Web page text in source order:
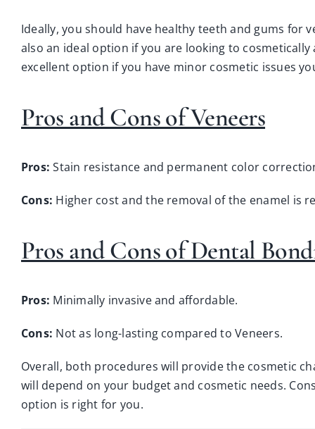
Ideally, you should have healthy teeth and gums for
also an ideal option if you are looking to
excellent option if you have minor cosmetic issues
Pros and Cons of Veneers
Pros: Stain resistance and permanent color
Cons: Higher cost and the removal of the enamel is
Pros and Cons of Dental
Pros: Minimally invasive and affordable.
Cons: Not as long-lasting compared to Veneers.
Overall, both procedures will provide the cosmetic
will depend on your budget and cosmetic needs.
option is right for you.